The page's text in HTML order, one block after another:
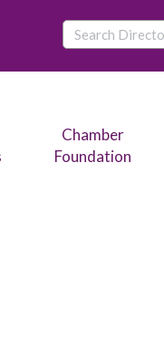
Chamber
Foundation